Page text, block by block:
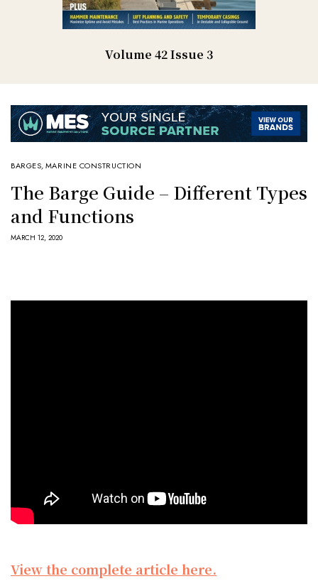
Volume 42 Issue 3
BARGES,MARINE CONSTRUCTION
The Barge Guide – Different Types
and Functions
MARCH 12, 2020
View the complete article here.